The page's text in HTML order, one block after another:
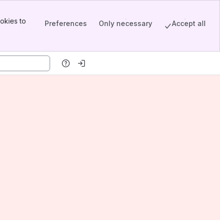
to
Preferences Only necessary Accept all